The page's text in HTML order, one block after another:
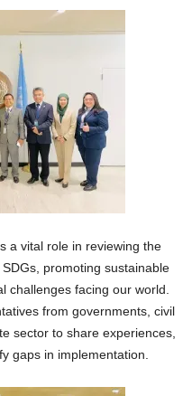
a vital role in reviewing the
promoting sustainable
challenges facing our world.
from governments, civil
sector to share experiences,
gaps in implementation.